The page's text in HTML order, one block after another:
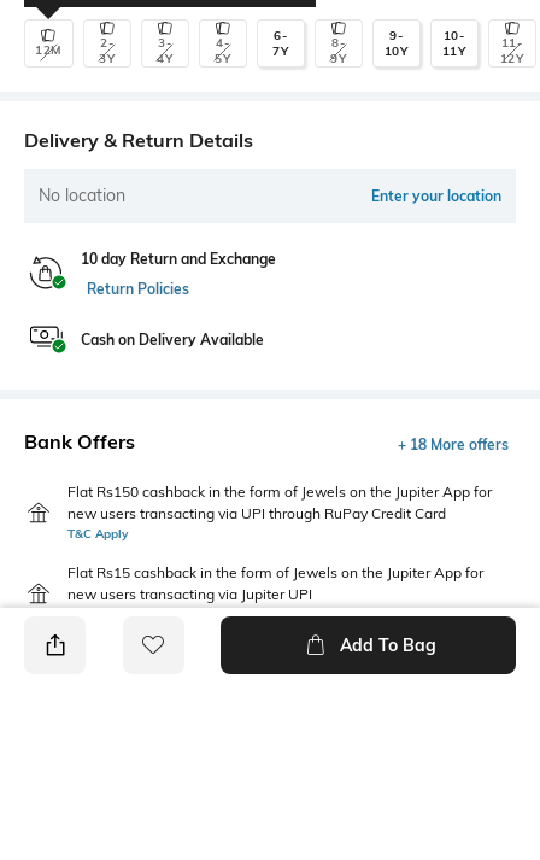
12M
2-
3Y
3-
4Y
4-
5Y
6-
7Y
8-
9Y
9-
10Y
10-
11Y
11-
12Y
Delivery & Return Details
No location Enter your location
10 day Return and Exchange
Return Policies
Cash on Delivery Available
Bank Offers + 18 More offers
Flat Rs150 cashback in the form of Jewels on the Jupiter App for
new users transacting via UPI through RuPay Credit Card
T&C Apply
Flat Rs15 cashback in the form of Jewels on the Jupiter App for
new users transacting via Jupiter UPI
Add To Bag